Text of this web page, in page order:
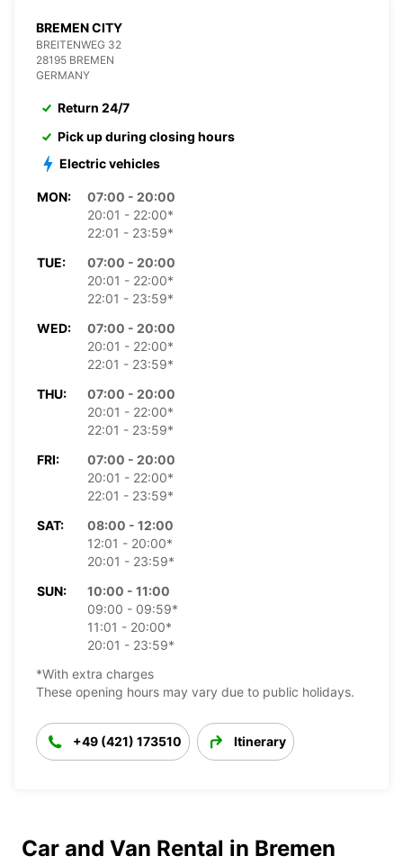
BREMEN CITY
BREITENWEG 32
28195 BREMEN
GERMANY
Return 24/7
Pick up during closing hours
Electric vehicles
MON:
07:00 - 20:00
20:01 - 22:00*
22:01 - 23:59*
TUE:
07:00 - 20:00
20:01 - 22:00*
22:01 - 23:59*
WED:
07:00 - 20:00
20:01 - 22:00*
22:01 - 23:59*
THU:
07:00 - 20:00
20:01 - 22:00*
22:01 - 23:59*
FRI:
07:00 - 20:00
20:01 - 22:00*
22:01 - 23:59*
SAT:
08:00 - 12:00
12:01 - 20:00*
20:01 - 23:59*
SUN:
10:00 - 11:00
09:00 - 09:59*
11:01 - 20:00*
20:01 - 23:59*
*With extra charges
These opening hours may vary due to public holidays.
+49 (421) 173510 Itinerary
Car and Van Rental in Bremen